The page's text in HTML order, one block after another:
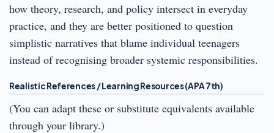
how theory, research, and policy intersect in everyday
practice, and they are better positioned to question
simplistic narratives that blame individual teenagers
instead of recognising broader systemic responsibilities.
Realistic References / Learning Resources (APA 7th)
(You can adapt these or substitute equivalents available
through your library.)